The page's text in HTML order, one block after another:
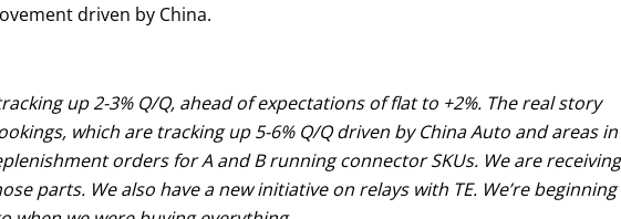
driven by China.
up 2-3% Q/Q, ahead of expectations of flat to +2%. The real story
which are tracking up 5-6% Q/Q driven by China Auto and areas
orders for A and B running connector SKUs. We are
parts. We also have a new initiative on relays with TE. We’re